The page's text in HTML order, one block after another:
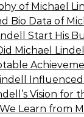
of Michael
Bio Data of
Start His
Michael
Vision for
Learn from